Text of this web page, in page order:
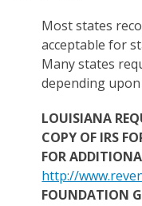
Most states
acceptable for
Many states
depending
LOUISIANA
COPY OF IRS
FOR
http://
FOUNDATION